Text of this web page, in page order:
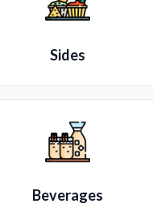
Sides
Beverages